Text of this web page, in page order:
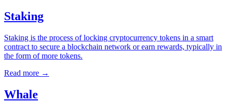
Staking
Staking is the process of locking cryptocurrency tokens in a smart
contract to secure a blockchain network or earn rewards, typically in
the form of more tokens.
Read more →
Whale